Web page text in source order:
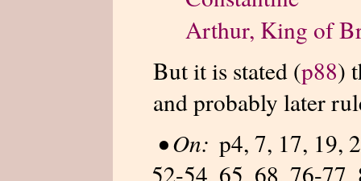
Arthur, King of
But it is stated (p88)
and probably later
• On: p4, 7, 17, 19,
52-54, 65, 68, 76-